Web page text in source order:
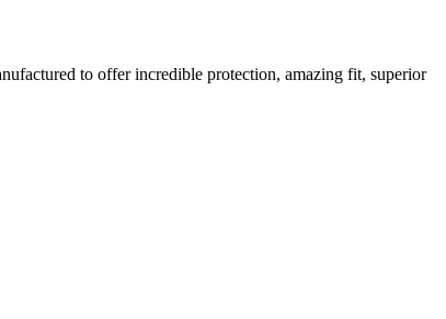
to offer incredible protection, amazing fit, superior